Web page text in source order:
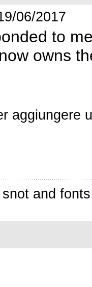
06/2017
to
owns
aggiungere
and fonts